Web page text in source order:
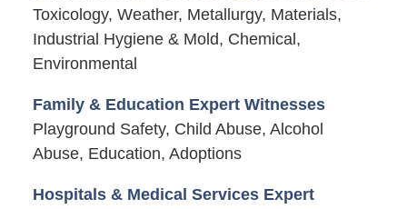
Toxicology, Weather, Metallurgy, Materials,
Industrial Hygiene & Mold, Chemical,
Environmental
Family & Education Expert Witnesses
Playground Safety, Child Abuse, Alcohol
Abuse, Education, Adoptions
Hospitals & Medical Services Expert